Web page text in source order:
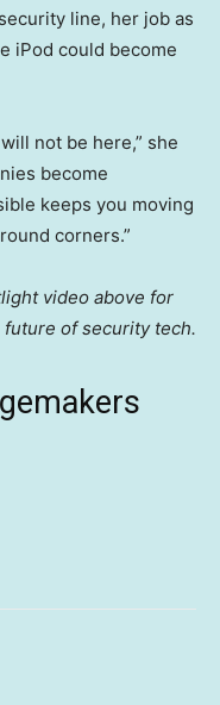
line, her job as
iPod could become
not be here,” she
become
keeps you moving
corners.”
video above for
of security tech.